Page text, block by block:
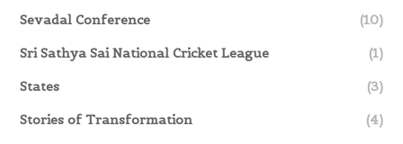
Sevadal Conference (10)
Sri Sathya Sai National Cricket League (1)
States (3)
Stories of Transformation (4)